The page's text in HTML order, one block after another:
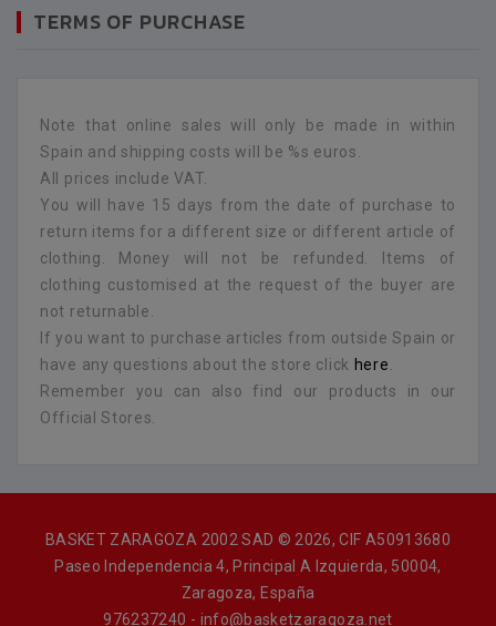
TERMS OF PURCHASE
Note that online sales will only be made in within
Spain and shipping costs will be %s euros.
All prices include VAT.
You will have 15 days from the date of purchase to
return items for a different size or different article of
clothing. Money will not be refunded. Items of
clothing customised at the request of the buyer are
not returnable.
If you want to purchase articles from outside Spain or
have any questions about the store click here
Remember you can also find our products in our
Official Stores.
BASKET ZARAGOZA 2002 SAD © 2026, CIF A50913680
Paseo Independencia 4, Principal A Izquierda, 50004,
Zaragoza, España
976237240 - info@basketzaragoza.net